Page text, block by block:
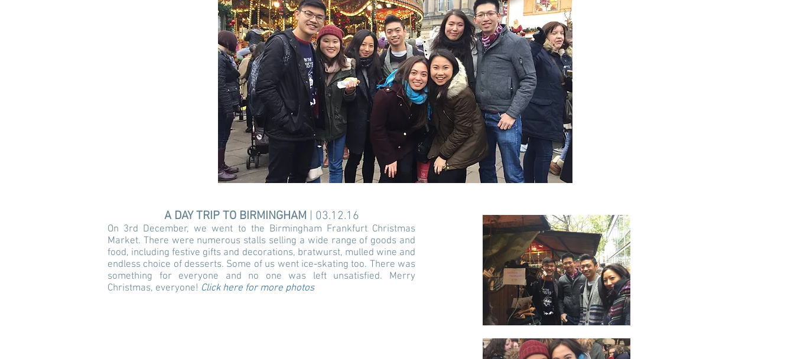
A DAY TRIP TO BIRMINGHAM | 03.12.16
On 3rd December, we went to the Birmingham Frankfurt Christmas
Market. There were numerous stalls selling a wide range of goods and
food, including festive gifts and decorations, bratwurst, mulled wine and
endless choice of desserts. Some of us went ice-skating too. There was
something for everyone and no one was left unsatisfied. Merry
Christmas, everyone! Click here for more photos